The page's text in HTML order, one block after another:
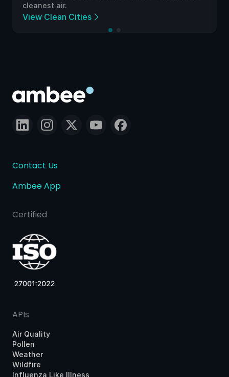
cleanest air.
View Clean Cities
Contact Us
Ambee App
Certified
APIs
Air Quality
Pollen
Weather
Wildfire
Influenza Like Illness